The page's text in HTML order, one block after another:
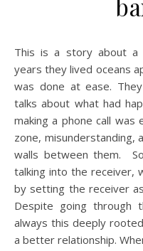
This is a story about a father and daughter. For many
years they lived oceans
was done at ease.
talks about what had
making a phone call
zone, misunderstanding,
walls between them.
talking into the receiver,
by setting the receiver
Despite going through
always this deeply
a better relationship.